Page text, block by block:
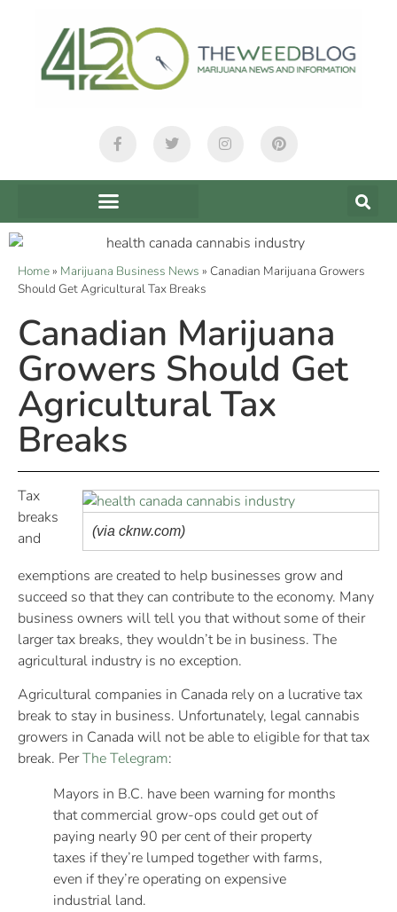
Home» Marijuana Business News » Canadian Marijuana Growers
Should Get Agricultural Tax Breaks
Canadian Marijuana
Growers Should Get
Agricultural Tax
Breaks
(via cknw.com)
Tax
breaks
and
exemptions are created to help businesses grow and
succeed so that they can contribute to the economy. Many
business owners will tell you that without some of their
larger tax breaks, they wouldn’t be in business. The
agricultural industry is no exception.
Agricultural companies in Canada rely on a lucrative tax
break to stay in business. Unfortunately, legal cannabis
growers in Canada will not be able to eligible for that tax
break. PerThe Telegram:
Mayors in B.C. have been warning for months
that commercial grow-ops could get out of
paying nearly 90 per cent of their property
taxes if they’re lumped together with farms,
even if they’re operating on expensive
industrial land.